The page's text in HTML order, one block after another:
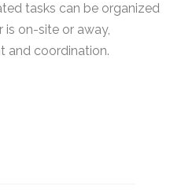
tasks can be organized
is on-site or away,
and coordination.